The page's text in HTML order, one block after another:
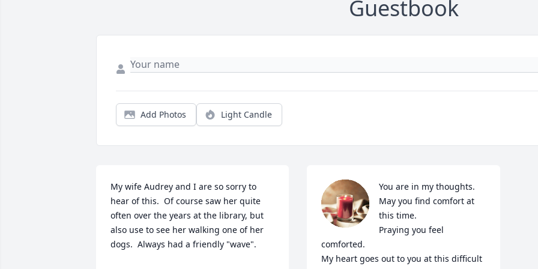
Guestbook
Add Photos Light Candle
My wife Audrey and I are so sorry to
hear of this.  Of course saw her quite
often over the years at the library, but
also use to see her walking one of her
dogs.  Always had a friendly "wave".
You are in my thoughts.
May you find comfort at
this time.
Praying you feel
comforted.
My heart goes out to you at this difficult